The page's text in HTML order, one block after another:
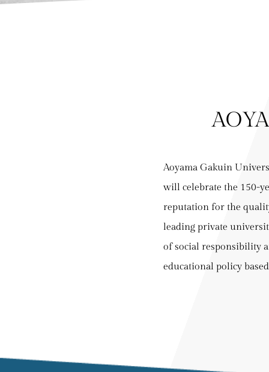
Aoyama Gakuin
will celebrate the 150-
reputation for the
leading private
of social responsibility
educational policy